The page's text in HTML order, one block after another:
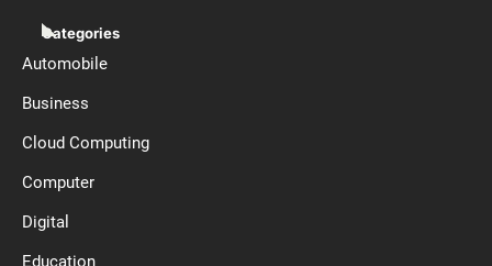
Categories
Automobile
Business
Cloud Computing
Computer
Digital
Education